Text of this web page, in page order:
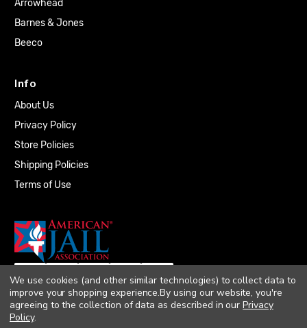
Arrowhead
Barnes & Jones
Beeco
Info
About Us
Privacy Policy
Store Policies
Shipping Policies
Terms of Use
We use cookies (and other similar technologies) to collect data to
improve your shopping experience.By using our website, you're
agreeing to the collection of data as described in ourPrivacy
Policy.